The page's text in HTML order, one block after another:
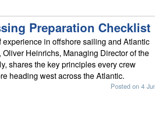
Preparation Checklist
experience in offshore sailing and Atlantic
Heinrichs, Managing Director of the
shares the key principles every crew
heading west across the Atlantic.
Posted on 4